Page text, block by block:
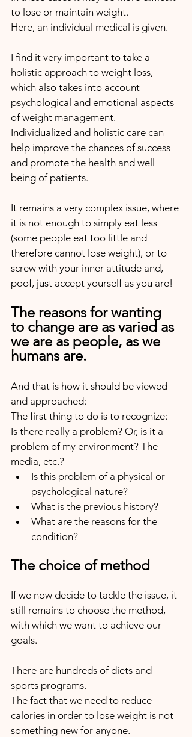
to lose or maintain weight.
Here, an individual medical is given.
I find it very important to take a
holistic approach to weight loss,
which also takes into account
psychological and emotional aspects
of weight management.
Individualized and holistic care can
help improve the chances of success
and promote the health and well-
being of patients.
It remains a very complex issue, where
it is not enough to simply eat less
(some people eat too little and
therefore cannot lose weight), or to
screw with your inner attitude and,
poof, just accept yourself as you are!
The reasons for wanting
to change are as varied as
we are as people, as we
humans are.
And that is how it should be viewed
and approached:
The first thing to do is to recognize:
Is there really a problem? Or, is it a
problem of my environment? The
media, etc.?
Is this problem of a physical or
psychological nature?
What is the previous history?
What are the reasons for the
condition?
The choice of method
If we now decide to tackle the issue, it
still remains to choose the method,
with which we want to achieve our
goals.
There are hundreds of diets and
sports programs.
The fact that we need to reduce
calories in order to lose weight is not
something new for anyone.